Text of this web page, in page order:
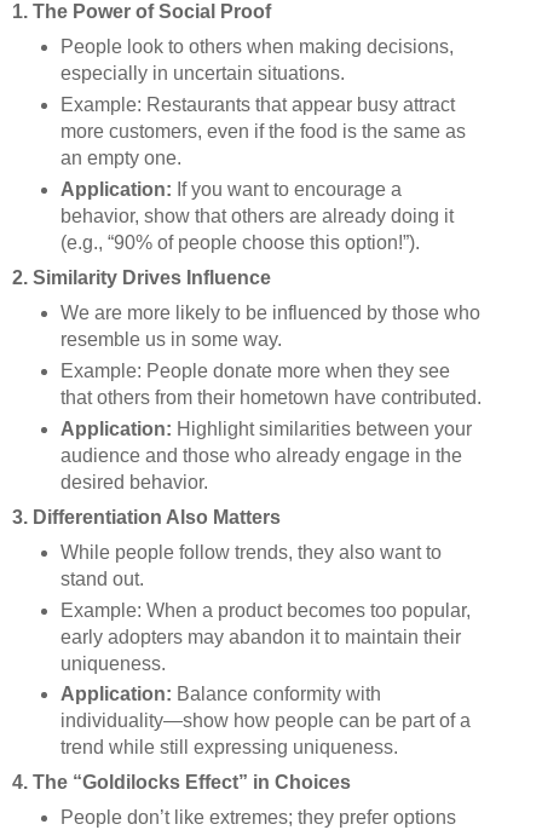
1. The Power of Social Proof
People look to others when making decisions,
especially in uncertain situations.
Example: Restaurants that appear busy attract
more customers, even if the food is the same as
an empty one.
Application: If you want to encourage a
behavior, show that others are already doing it
(e.g., “90% of people choose this option!”).
2. Similarity Drives Influence
We are more likely to be influenced by those who
resemble us in some way.
Example: People donate more when they see
that others from their hometown have contributed.
Application: Highlight similarities between your
audience and those who already engage in the
desired behavior.
3. Differentiation Also Matters
While people follow trends, they also want to
stand out.
Example: When a product becomes too popular,
early adopters may abandon it to maintain their
uniqueness.
Application: Balance conformity with
individuality—show how people can be part of a
trend while still expressing uniqueness.
4. The “Goldilocks Effect” in Choices
People don’t like extremes; they prefer options